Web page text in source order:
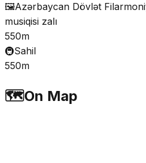
🖼️Azərbaycan Dövlət
musiqisi zalı
550m
🚇Sahil
550m
🗺️On Map